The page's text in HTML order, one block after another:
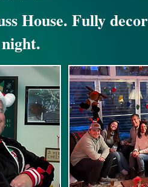
House. Fully